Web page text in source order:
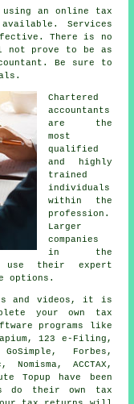
an online tax
Services
There is no
not prove to be as
. Be sure to
Chartered
accountants
are the
most
qualified
and highly
trained
individuals
within the
profession.
Larger
companies
in the
use their expert
options.
and videos, it is
your own
tax
programs like
123 e-Filing,
Forbes,
ACCTAX,
Topup have been
do their own tax